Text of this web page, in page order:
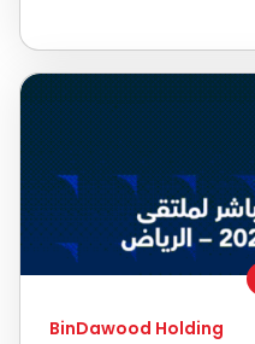
BinDawood Holding